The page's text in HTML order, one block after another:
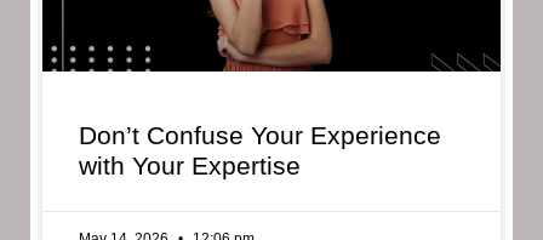
Don’t Confuse Your Experience
with Your Expertise